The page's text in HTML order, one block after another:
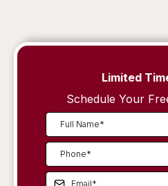
Limited
Schedule Your